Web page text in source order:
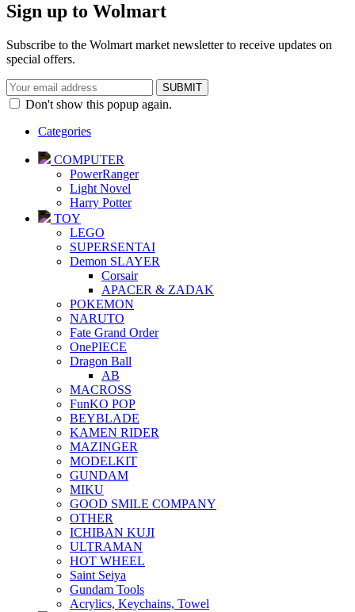
Sign up to Wolmart
Subscribe to the Wolmart market newsletter to receive updates on
special offers.
SUBMIT
Don't show this popup again.
Categories
COMPUTER
PowerRanger
Light Novel
Harry Potter
TOY
LEGO
SUPERSENTAI
Demon SLAYER
Corsair
APACER & ZADAK
POKEMON
NARUTO
Fate Grand Order
OnePIECE
Dragon Ball
AB
MACROSS
FunKO POP
BEYBLADE
KAMEN RIDER
MAZINGER
MODELKIT
GUNDAM
MIKU
GOOD SMILE COMPANY
OTHER
ICHIBAN KUJI
ULTRAMAN
HOT WHEEL
Saint Seiya
Gundam Tools
Acrylics, Keychains, Towel